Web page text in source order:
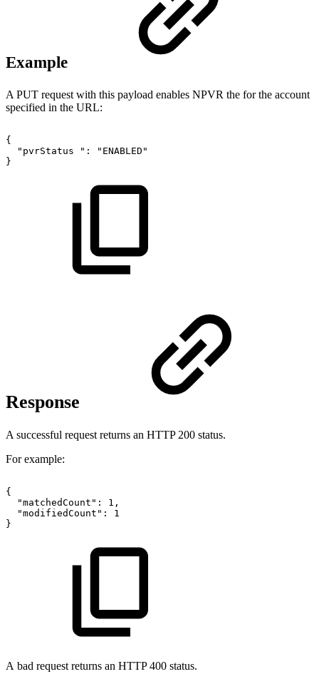
Example
A PUT request with this payload enables NPVR the for the account
specified in the URL:
{
"pvrStatus
":
"ENABLED"
}
Response
A successful request returns an HTTP 200 status.
For example:
{
"matchedCount":
1,
"modifiedCount":
1
}
A bad request returns an HTTP 400 status.